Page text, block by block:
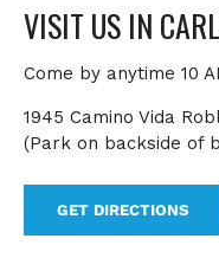
VISIT US IN
Come by anytime 10
1945 Camino Vida
(Park on backside of
GET DIRECTIONS